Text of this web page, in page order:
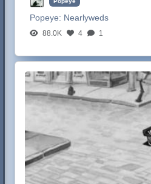
Popeye: Nearlyweds
88.0K 4 1